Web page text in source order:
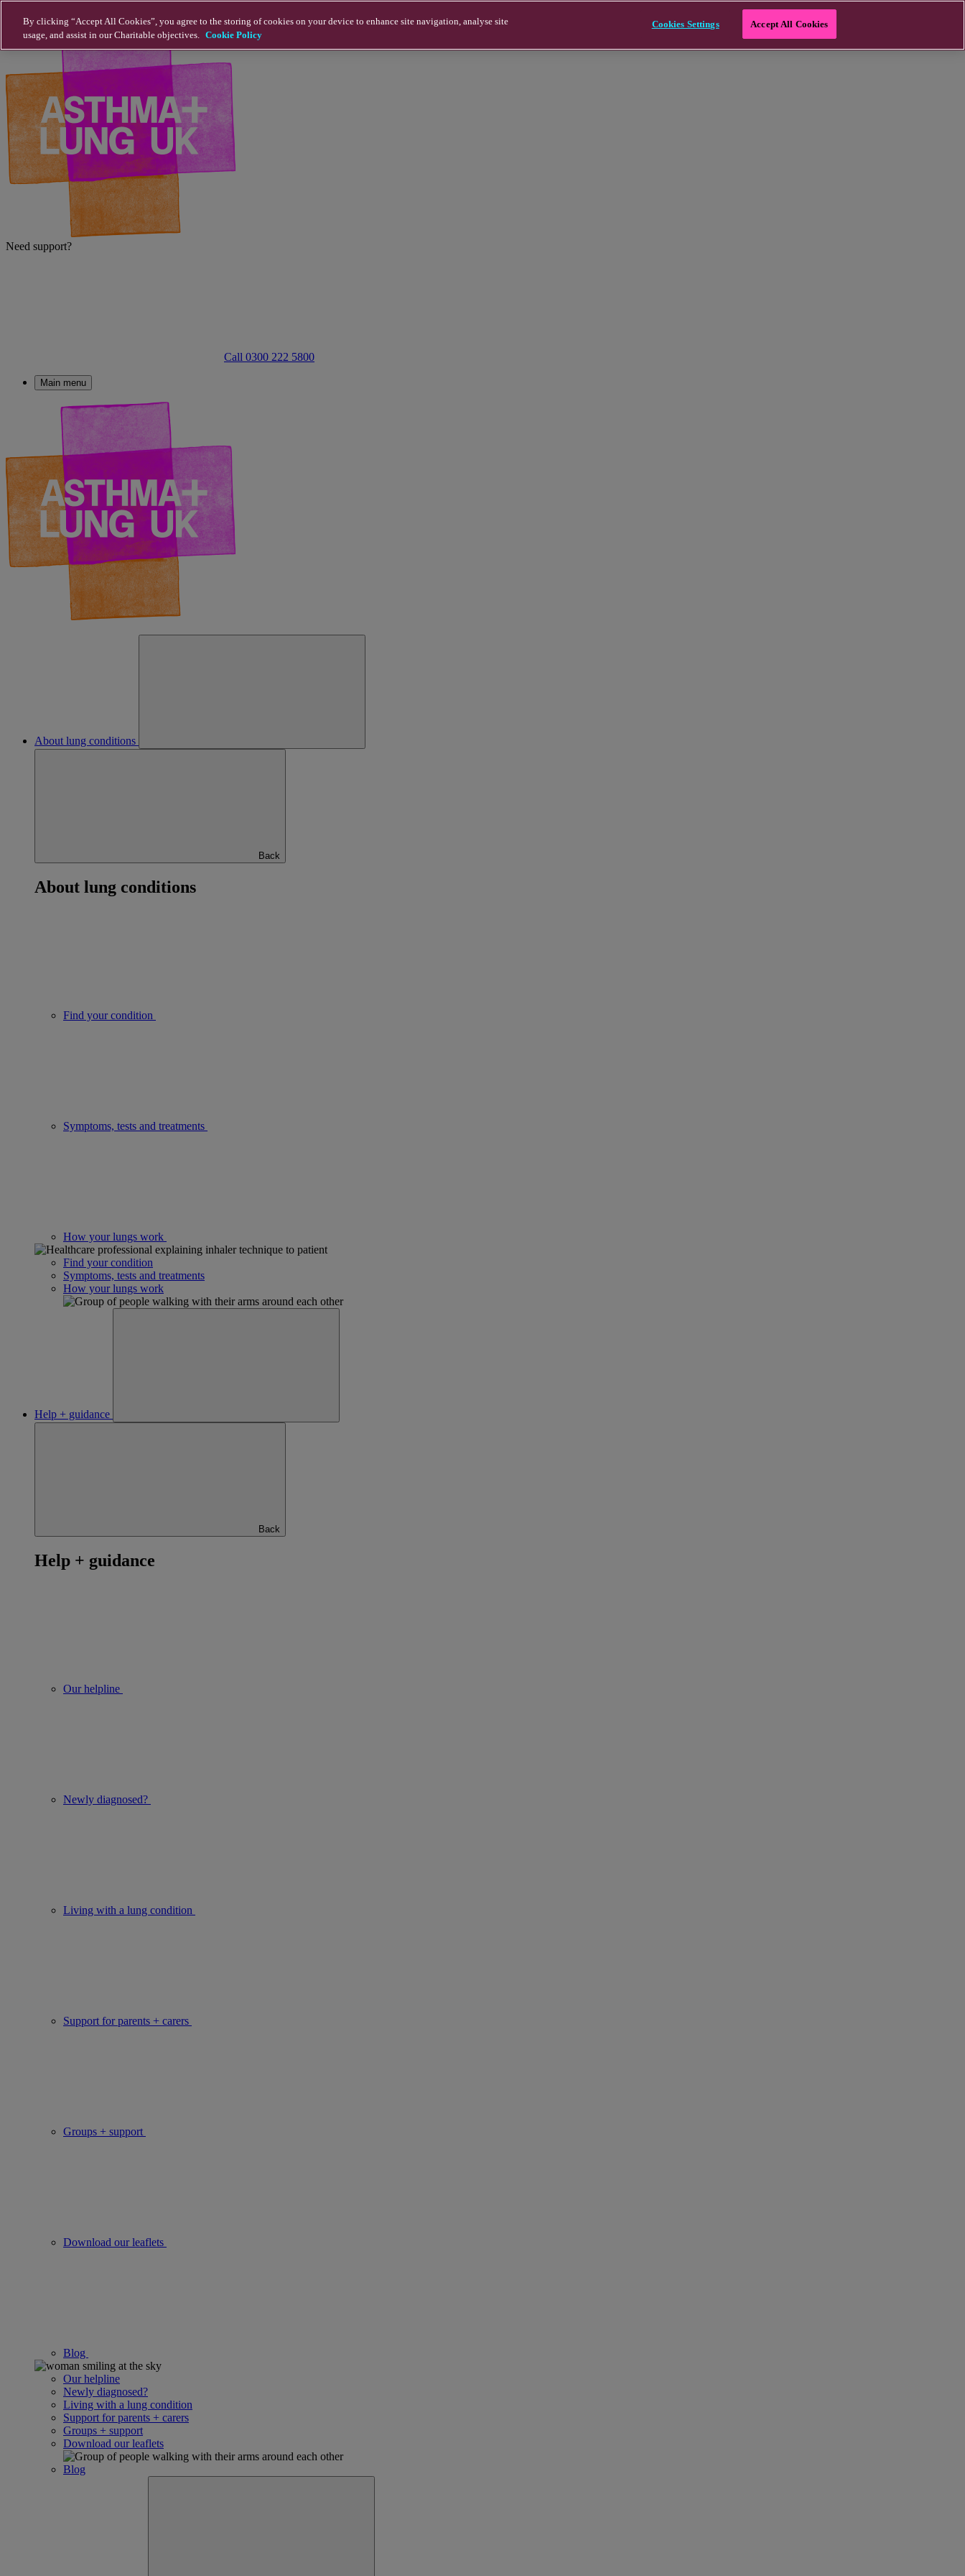
Need support?
Call 0300 222 5800
Main menu
About lung conditions
Back
About lung conditions
Find your condition
Symptoms, tests and treatments
How your lungs work
Find your condition
Symptoms, tests and treatments
How your lungs work
Help + guidance
Back
Help + guidance
Our helpline
Newly diagnosed?
Living with a lung condition
Support for parents + carers
Groups + support
Download our leaflets
Blog
Our helpline
Newly diagnosed?
Living with a lung condition
Support for parents + carers
Groups + support
Download our leaflets
Blog
By clicking “Accept All Cookies”, you agree to the storing of cookies on your device to enhance site navigation, analyse site
usage, and assist in our Charitable objectives. Cookie Policy
Cookies Settings Accept All Cookies